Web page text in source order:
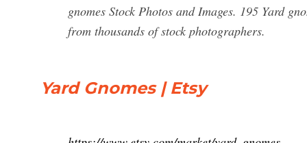
gnomes Stock Photos and Images. 195 Yard
from thousands of stock photographers.
Yard Gnomes | Etsy